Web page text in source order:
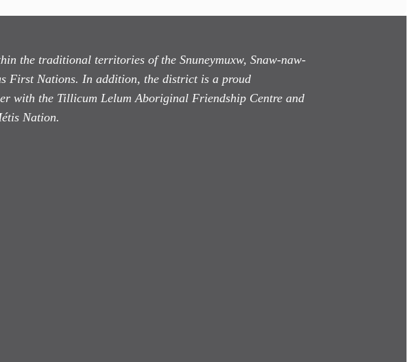
the traditional territories of the Snuneymuxw, Snaw-naw-
First Nations. In addition, the district is a proud
with the Tillicum Lelum Aboriginal Friendship Centre and
Nation.